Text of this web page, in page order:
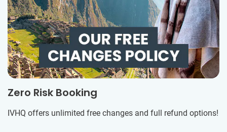
Zero Risk Booking
IVHQ offers unlimited free changes and full refund options!